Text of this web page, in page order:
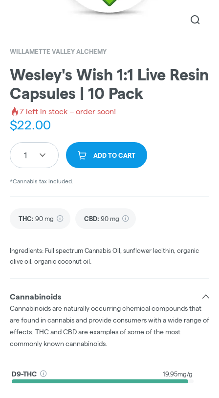
WILLAMETTE VALLEY ALCHEMY
Wesley's Wish 1:1 Live Resin
Capsules | 10 Pack
7 left in stock – order soon!
$22.00
1 ADD TO CART
*Cannabis tax included.
THC: 90 mg CBD: 90 mg
Ingredients: Full spectrum Cannabis Oil, sunflower lecithin, organic
olive oil, organic coconut oil.
Cannabinoids
Cannabinoids are naturally occurring chemical compounds that
are found in cannabis and provide consumers with a wide range of
effects. THC and CBD are examples of some of the most
commonly known cannabinoids.
D9-THC 19.95mg/g